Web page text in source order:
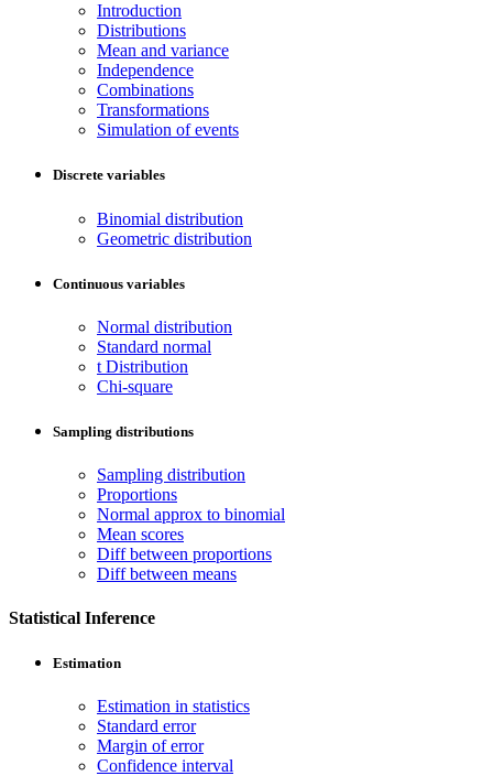
Introduction
Distributions
Mean and variance
Independence
Combinations
Transformations
Simulation of events
Discrete variables
Binomial distribution
Geometric distribution
Continuous variables
Normal distribution
Standard normal
t Distribution
Chi-square
Sampling distributions
Sampling distribution
Proportions
Normal approx to binomial
Mean scores
Diff between proportions
Diff between means
Statistical Inference
Estimation
Estimation in statistics
Standard error
Margin of error
Confidence interval